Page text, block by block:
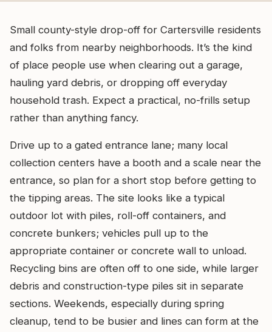
Small county-style drop-off for Cartersville residents
and folks from nearby neighborhoods. It’s the kind
of place people use when clearing out a garage,
hauling yard debris, or dropping off everyday
household trash. Expect a practical, no-frills setup
rather than anything fancy.
Drive up to a gated entrance lane; many local
collection centers have a booth and a scale near the
entrance, so plan for a short stop before getting to
the tipping areas. The site looks like a typical
outdoor lot with piles, roll-off containers, and
concrete bunkers; vehicles pull up to the
appropriate container or concrete wall to unload.
Recycling bins are often off to one side, while larger
debris and construction-type piles sit in separate
sections. Weekends, especially during spring
cleanup, tend to be busier and lines can form at the